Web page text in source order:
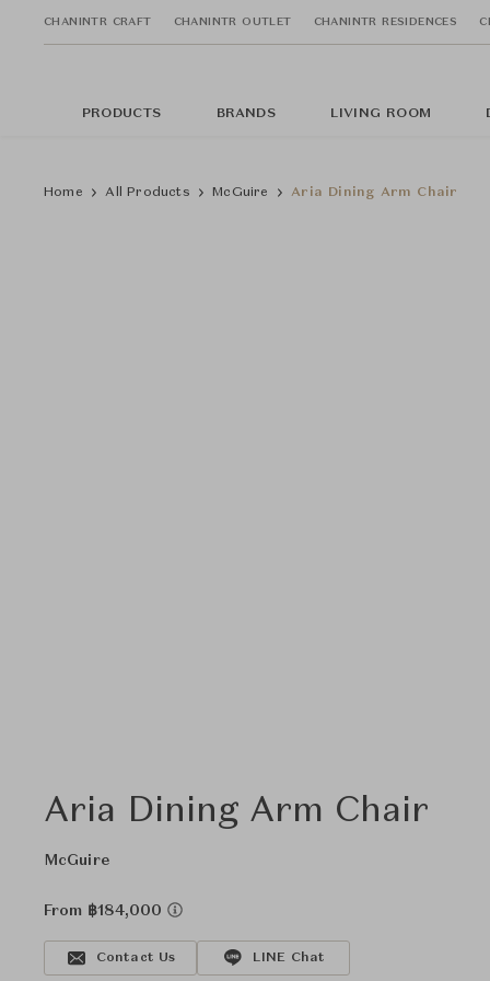
CHANINTR CRAFT CHANINTR OUTLET CHANINTR RESIDENCES
PRODUCTS BRANDS LIVING ROOM
Home All Products McGuire Aria Dining Arm Chair
Aria Dining Arm Chair
McGuire
From ฿184,000
Contact Us LINE Chat